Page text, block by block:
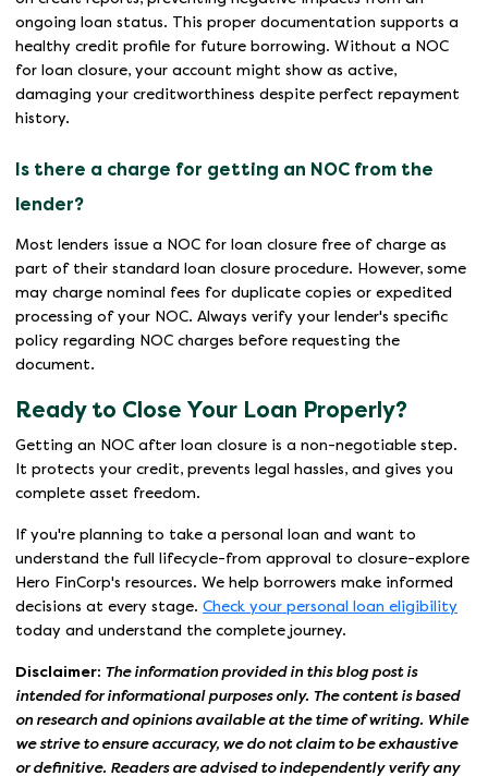
ongoing loan status. This proper documentation supports a
healthy credit profile for future borrowing. Without a NOC
for loan closure, your account might show as active,
damaging your creditworthiness despite perfect repayment
history.
Is there a charge for getting an NOC from the
lender?
Most lenders issue a NOC for loan closure free of charge as
part of their standard loan closure procedure. However, some
may charge nominal fees for duplicate copies or expedited
processing of your NOC. Always verify your lender's specific
policy regarding NOC charges before requesting the
document.
Ready to Close Your Loan Properly?
Getting an NOC after loan closure is a non-negotiable step.
It protects your credit, prevents legal hassles, and gives you
complete asset freedom.
If you're planning to take a personal loan and want to
understand the full lifecycle-from approval to closure-explore
Hero FinCorp's resources. We help borrowers make informed
decisions at every stage. Check your personal loan eligibility
today and understand the complete journey.
Disclaimer: The information provided in this blog post is
intended for informational purposes only. The content is based
on research and opinions available at the time of writing. While
we strive to ensure accuracy, we do not claim to be exhaustive
or definitive. Readers are advised to independently verify any